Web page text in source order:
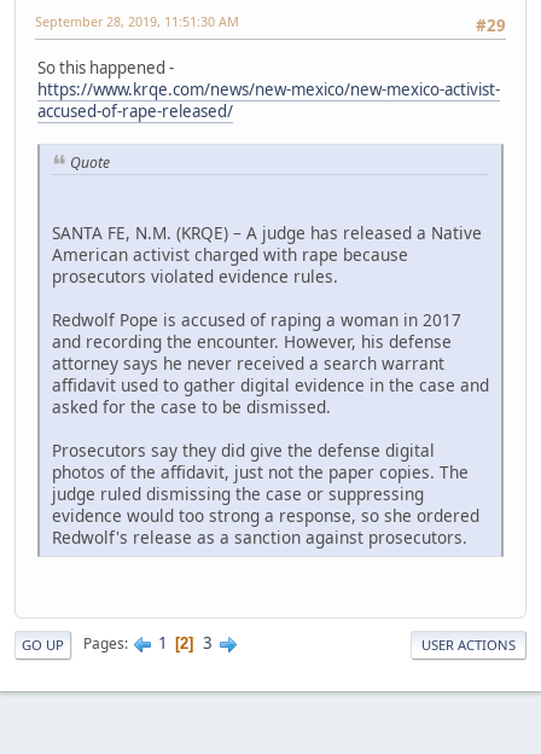
#29
September 28, 2019, 11:51:30 AM
So this happened -
https://www.krqe.com/news/new-mexico/new-mexico-activist-
accused-of-rape-released/
Quote
SANTA FE, N.M. (KRQE) – A judge has released a Native
American activist charged with rape because
prosecutors violated evidence rules.
Redwolf Pope is accused of raping a woman in 2017
and recording the encounter. However, his defense
attorney says he never received a search warrant
affidavit used to gather digital evidence in the case and
asked for the case to be dismissed.
Prosecutors say they did give the defense digital
photos of the affidavit, just not the paper copies. The
judge ruled dismissing the case or suppressing
evidence would too strong a response, so she ordered
Redwolf's release as a sanction against prosecutors.
GO UP Pages 1 2 3 USER ACTIONS